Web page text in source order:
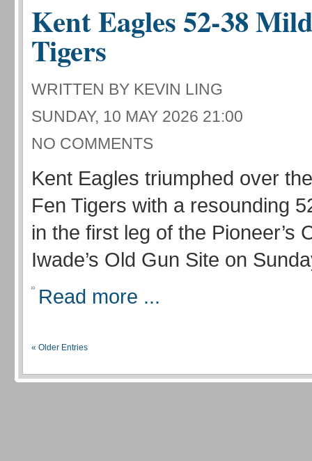
Kent Eagles 52-38
Tigers
WRITTEN BY KEVIN LING
SUNDAY, 10 MAY 2026 21:00
NO COMMENTS
Kent Eagles triumphed over
Fen Tigers with a resounding
in the first leg of the Pioneer’s
Iwade’s Old Gun Site on
Read more ...
« Older Entries